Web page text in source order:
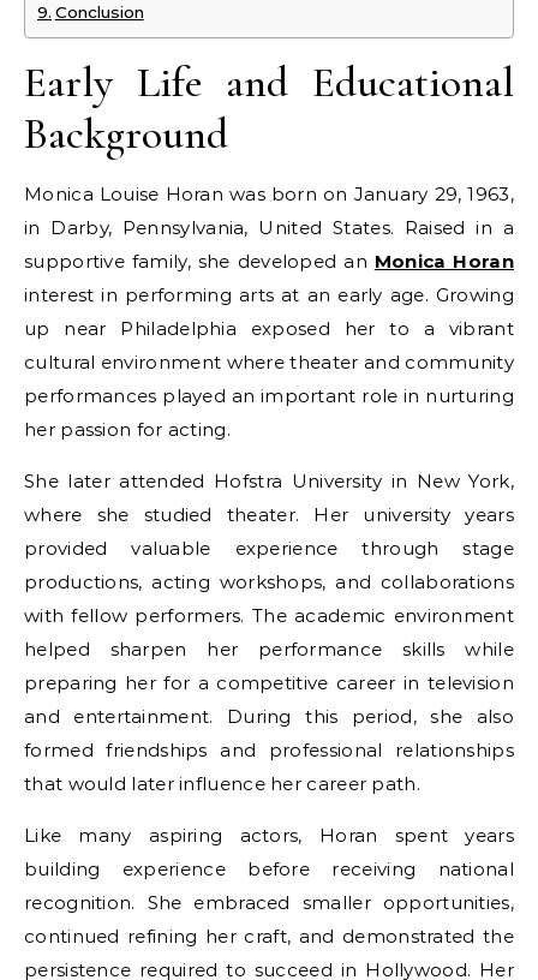
Conclusion
Early Life and Educational
Background
Monica Louise Horan was born on January 29, 1963,
in Darby, Pennsylvania, United States. Raised in a
supportive family, she developed an Monica Horan
interest in performing arts at an early age. Growing
up near Philadelphia exposed her to a vibrant
cultural environment where theater and community
performances played an important role in nurturing
her passion for acting.
She later attended Hofstra University in New York,
where she studied theater. Her university years
provided valuable experience through stage
productions, acting workshops, and collaborations
with fellow performers. The academic environment
helped sharpen her performance skills while
preparing her for a competitive career in television
and entertainment. During this period, she also
formed friendships and professional relationships
that would later influence her career path.
Like many aspiring actors, Horan spent years
building experience before receiving national
recognition. She embraced smaller opportunities,
continued refining her craft, and demonstrated the
persistence required to succeed in Hollywood. Her